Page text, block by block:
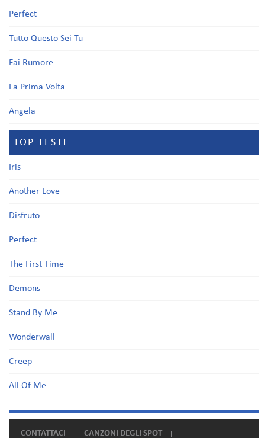
Perfect
Tutto Questo Sei Tu
Fai Rumore
La Prima Volta
Angela
TOP TESTI
Iris
Another Love
Disfruto
Perfect
The First Time
Demons
Stand By Me
Wonderwall
Creep
All Of Me
CONTATTACI CANZONI DEGLI SPOT